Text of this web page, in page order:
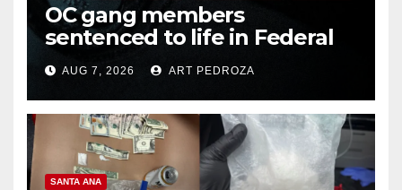
OC gang members
sentenced to life in Federal
prison over Mexican Mafia hit
AUG 7, 2026 ART PEDROZA
SANTA ANA